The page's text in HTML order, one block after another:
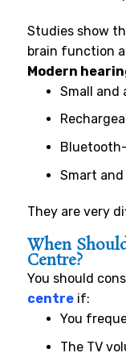
Studies show
brain function
Modern
Small and
Smart
They are very
When
Centre?
You should
centre if:
You
The TV